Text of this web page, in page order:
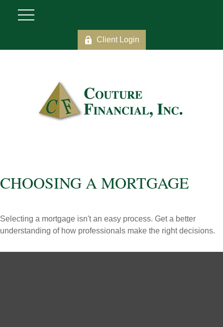
Client Login
CHOOSING A MORTGAGE
Selecting a mortgage isn't an easy process. Get a better
understanding of how professionals make the right decisions.